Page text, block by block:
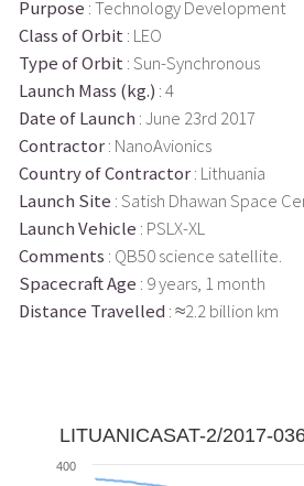
Purpose : Technology Development
Class of Orbit : LEO
Type of Orbit : Sun-Synchronous
Launch Mass (kg.) : 4
Date of Launch : June 23rd 2017
Contractor: NanoAvionics
Country of Contractor: Lithuania
Launch Site : Satish Dhawan Space
Launch Vehicle : PSLX-XL
Comments : QB50 science satellite.
Spacecraft Age : 9 years, 1 month
Distance Travelled : ≈2.2 billion km
LITUANICASAT-2/2017-
400